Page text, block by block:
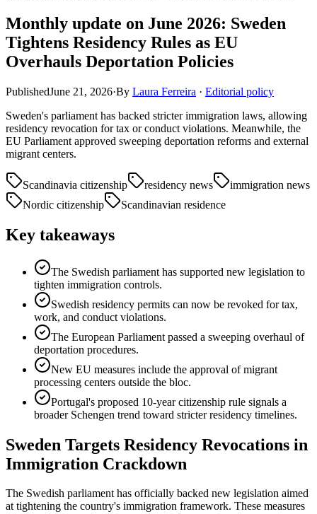
Monthly update on June 2026: Sweden
Tightens Residency Rules as EU
Overhauls Deportation Policies
PublishedJune 21, 2026·By Laura Ferreira · Editorial policy
Sweden's parliament has backed stricter immigration laws, allowing
residency revocation for tax or conduct violations. Meanwhile, the
EU Parliament approved sweeping deportation reforms and external
migrant centers.
Scandinavia citizenship residency news
immigration news
Nordic citizenship
Scandinavian residence
Key takeaways
The Swedish parliament has supported new legislation to
tighten immigration controls.
Swedish residency permits can now be revoked for tax,
work, and conduct violations.
The European Parliament passed a sweeping overhaul of
deportation procedures.
New EU measures include the approval of migrant
processing centers outside the bloc.
Portugal's proposed 10-year citizenship rule signals a
broader Schengen trend toward stricter residency timelines.
Sweden Targets Residency Revocations in
Immigration Crackdown
The Swedish parliament has officially backed new legislation aimed
at tightening the country's immigration framework. These measures